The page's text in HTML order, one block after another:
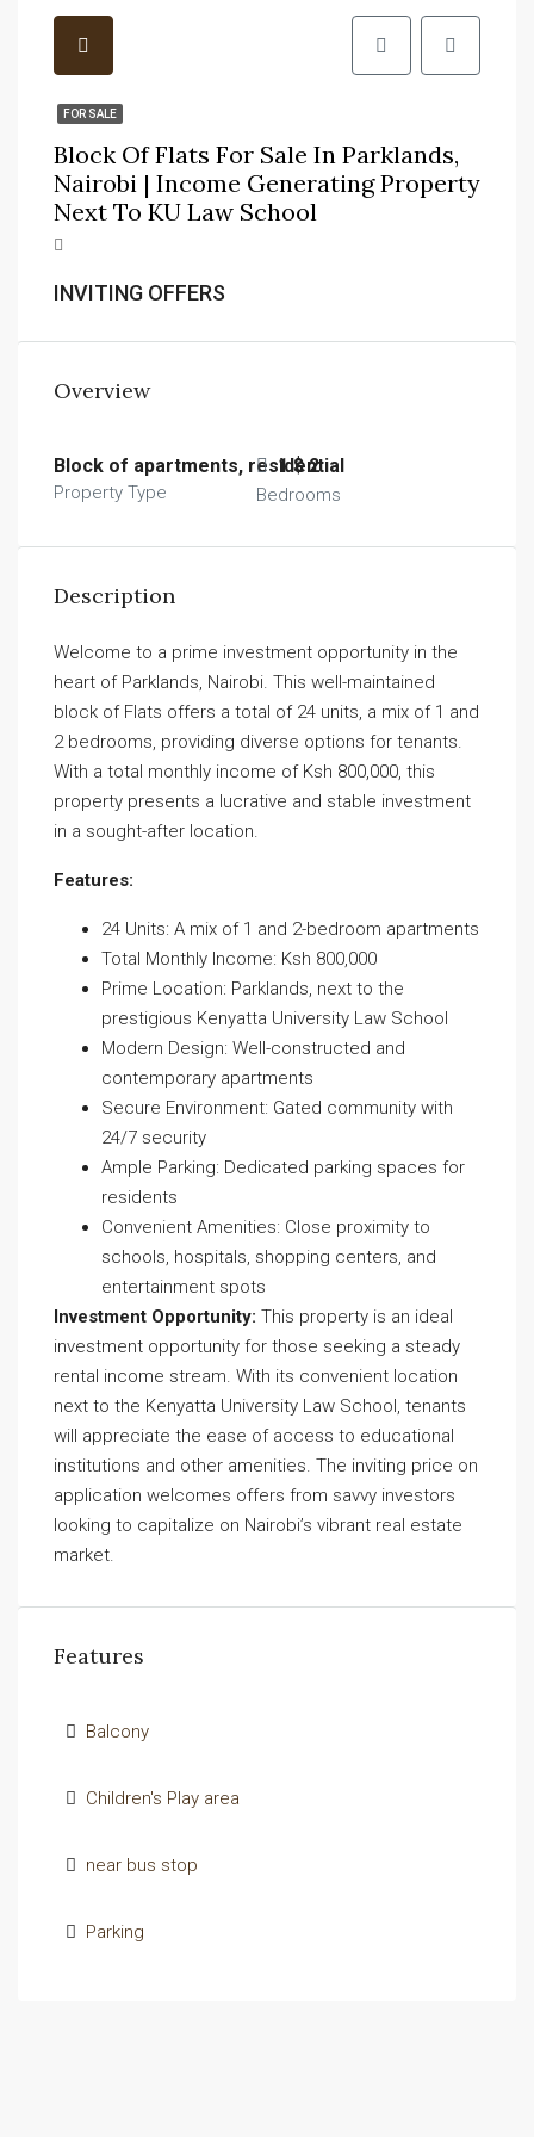
FOR SALE
Block Of Flats For Sale In Parklands,
Nairobi | Income Generating Property
Next To KU Law School
INVITING OFFERS
Overview
Block of apartments, residential
Property Type
1 $ 2
Bedrooms
Description
Welcome to a prime investment opportunity in the
heart of Parklands, Nairobi. This well-maintained
block of Flats offers a total of 24 units, a mix of 1 and
2 bedrooms, providing diverse options for tenants.
With a total monthly income of Ksh 800,000, this
property presents a lucrative and stable investment
in a sought-after location.
Features:
24 Units: A mix of 1 and 2-bedroom apartments
Total Monthly Income: Ksh 800,000
Prime Location: Parklands, next to the
prestigious Kenyatta University Law School
Modern Design: Well-constructed and
contemporary apartments
Secure Environment: Gated community with
24/7 security
Ample Parking: Dedicated parking spaces for
residents
Convenient Amenities: Close proximity to
schools, hospitals, shopping centers, and
entertainment spots
Investment Opportunity: This property is an ideal
investment opportunity for those seeking a steady
rental income stream. With its convenient location
next to the Kenyatta University Law School, tenants
will appreciate the ease of access to educational
institutions and other amenities. The inviting price on
application welcomes offers from savvy investors
looking to capitalize on Nairobi’s vibrant real estate
market.
Features
Balcony
Children's Play area
near bus stop
Parking